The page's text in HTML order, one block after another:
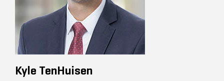
Kyle TenHuisen